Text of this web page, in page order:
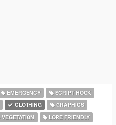
EMERGENCY
SCRIPT HOOK
CLOTHING
GRAPHICS
VEGETATION LORE FRIENDLY